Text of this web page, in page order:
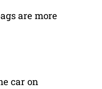
are more
car on